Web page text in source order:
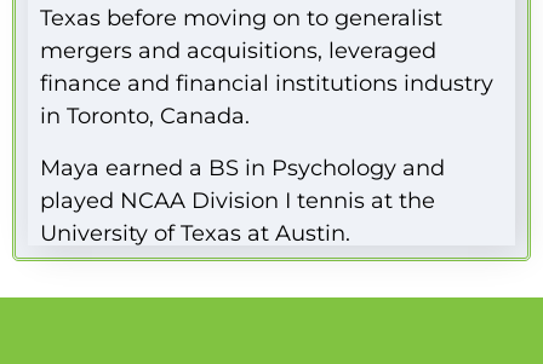
Texas before moving on to generalist
mergers and acquisitions, leveraged
finance and financial institutions industry
in Toronto, Canada.
Maya earned a BS in Psychology and
played NCAA Division I tennis at the
University of Texas at Austin.